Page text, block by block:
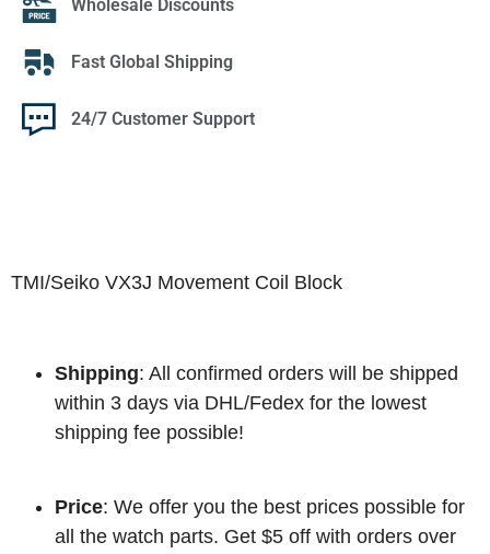
Wholesale Discounts
Fast Global Shipping
24/7 Customer Support
TMI/Seiko VX3J Movement Coil Block
Shipping: All confirmed orders will be shipped
within 3 days via DHL/Fedex for the lowest
shipping fee possible!
Price: We offer you the best prices possible for
all the watch parts. Get $5 off with orders over